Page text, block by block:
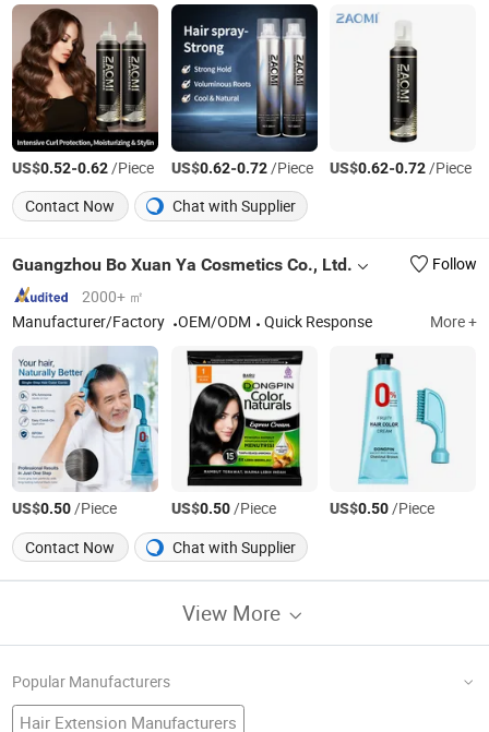
US$0.52-0.62/Piece US$0.62-0.72/Piece US$0.62-0.72/Piece
Contact Now
Chat with Supplier
Guangzhou Bo Xuan Ya Cosmetics Co., Ltd.
Follow
2000+ ㎡
Manufacturer/Factory
OEM/ODM Quick Response More +
US$0.50/Piece US$0.50/Piece US$0.50/Piece
Contact Now
Chat with Supplier
View More
Popular Manufacturers
Hair Extension Manufacturers